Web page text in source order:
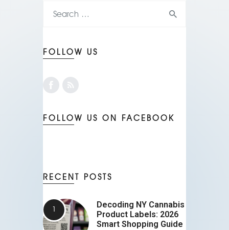
FOLLOW US
FOLLOW US ON FACEBOOK
RECENT POSTS
Decoding NY Cannabis
Product Labels: 2026
Smart Shopping Guide